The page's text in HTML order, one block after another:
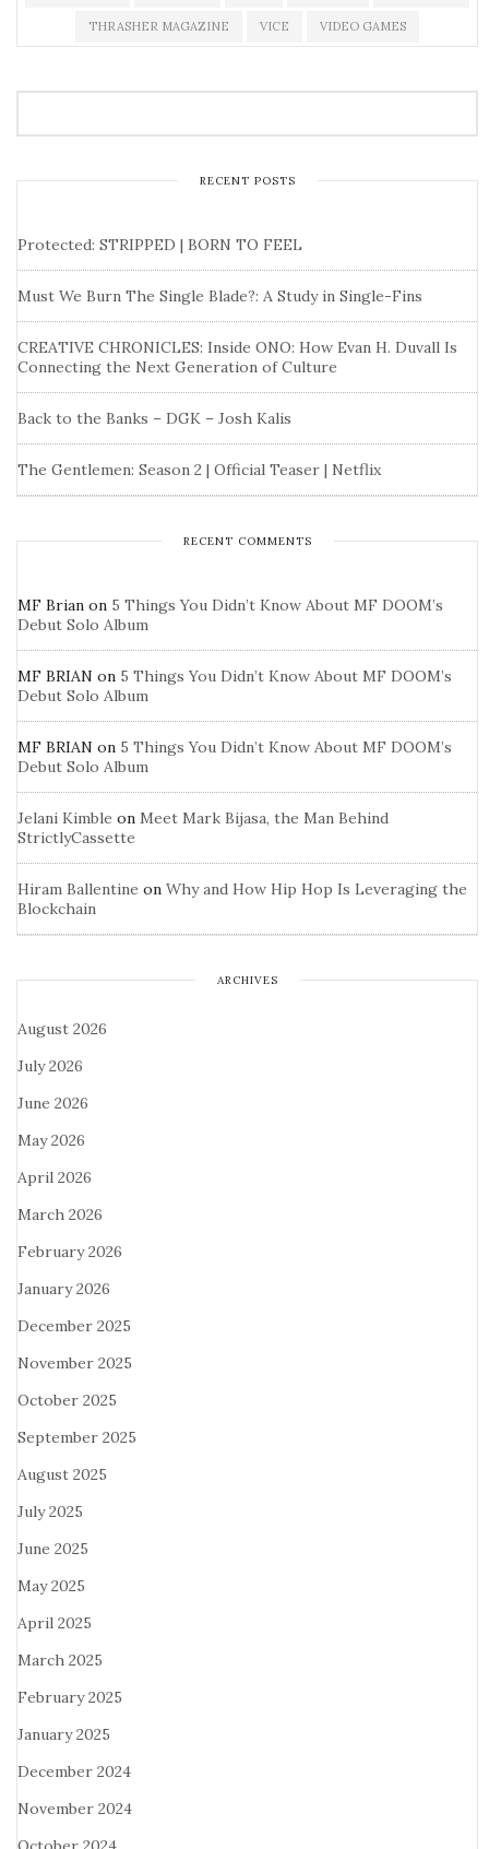
THRASHER MAGAZINE VICE VIDEO GAMES
RECENT POSTS
Protected: STRIPPED | BORN TO FEEL
Must We Burn The Single Blade?: A Study in Single-Fins
CREATIVE CHRONICLES: Inside ONO: How Evan H. Duvall Is
Connecting the Next Generation of Culture
Back to the Banks – DGK – Josh Kalis
The Gentlemen: Season 2 | Official Teaser | Netflix
RECENT COMMENTS
MF Brian on 5 Things You Didn’t Know About MF DOOM’s
Debut Solo Album
MF BRIAN on 5 Things You Didn’t Know About MF DOOM’s
Debut Solo Album
MF BRIAN on 5 Things You Didn’t Know About MF DOOM’s
Debut Solo Album
Jelani Kimble on Meet Mark Bijasa, the Man Behind
StrictlyCassette
Hiram Ballentine on Why and How Hip Hop Is Leveraging the
Blockchain
ARCHIVES
August 2026
July 2026
June 2026
May 2026
April 2026
March 2026
February 2026
January 2026
December 2025
November 2025
October 2025
September 2025
August 2025
July 2025
June 2025
May 2025
April 2025
March 2025
February 2025
January 2025
December 2024
November 2024